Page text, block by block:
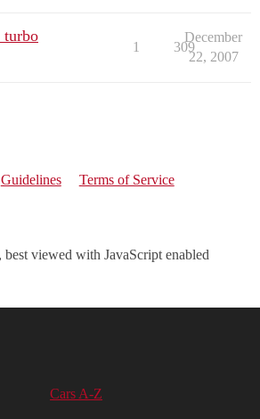
turbo
1 309
December
22, 2007
Guidelines Terms of Service
best viewed with JavaScript enabled
Cars A-Z